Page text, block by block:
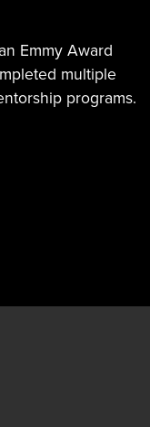
Emmy Award
multiple
programs.